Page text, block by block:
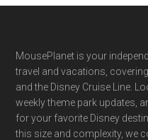
Footer
MousePlanet is your
travel and vacations,
and the Disney Cruise Line.
weekly theme park updates,
for your favorite Disney
this size and complexity, we